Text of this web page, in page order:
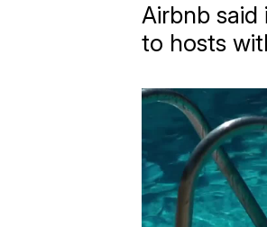
Airbnb
to hosts